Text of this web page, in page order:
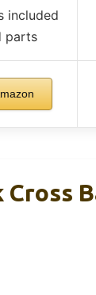
included
parts